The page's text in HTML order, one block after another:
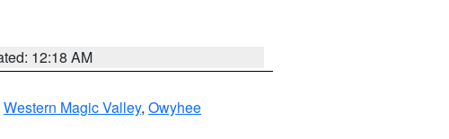
12:18 AM
Western Magic Valley, Owyhee